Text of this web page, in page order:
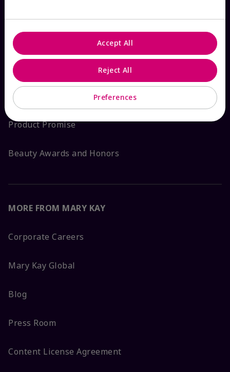
Satisfaction Guarantee
About Mary Kay
Sustainability
Product Promise
Beauty Awards and Honors
MORE FROM MARY KAY
Corporate Careers
Mary Kay Global
Blog
Press Room
Content License Agreement
Preferences
Reject All
Accept All